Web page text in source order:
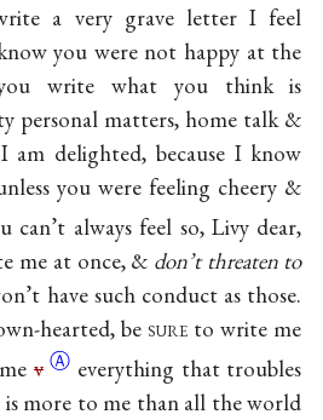
a very grave letter I feel
you were not happy at the
write what you think is
personal matters, home talk &
delighted, because I know
you were feeling cheery &
can’t always feel so, Livy dear,
me at once, & don’t threaten to
have such conduct as those.
hearted, be sure to write me
v Ⓐ everything that troubles
more to me than all the world